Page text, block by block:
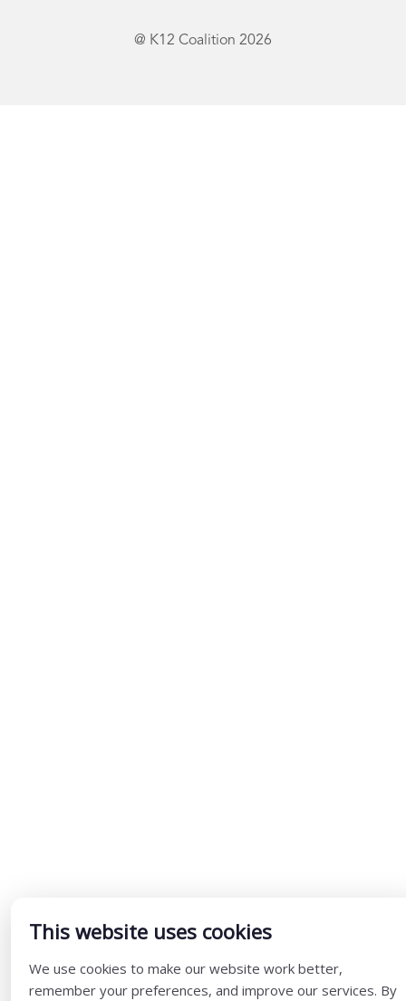
This website uses cookies
We use cookies to make our website work better,
remember your preferences, and improve our services. By
@ K12 Coalition 2026